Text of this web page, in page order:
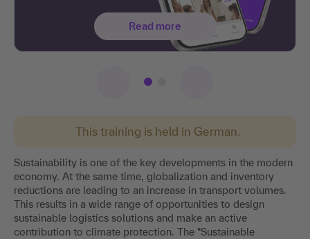
This training is held in German.
Sustainability is one of the key developments in the modern
economy. At the same time, globalization and inventory
reductions are leading to an increase in transport volumes.
This results in a wide range of opportunities to design
sustainable logistics solutions and make an active
contribution to climate protection. The "Sustainable
Read more